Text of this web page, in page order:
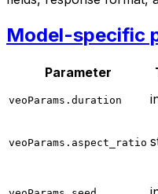
Model-specific
Parameter
veoParams.duration
veoParams.aspect_ratio